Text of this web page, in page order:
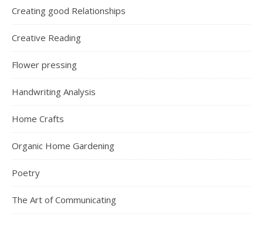
Creating good Relationships
Creative Reading
Flower pressing
Handwriting Analysis
Home Crafts
Organic Home Gardening
Poetry
The Art of Communicating